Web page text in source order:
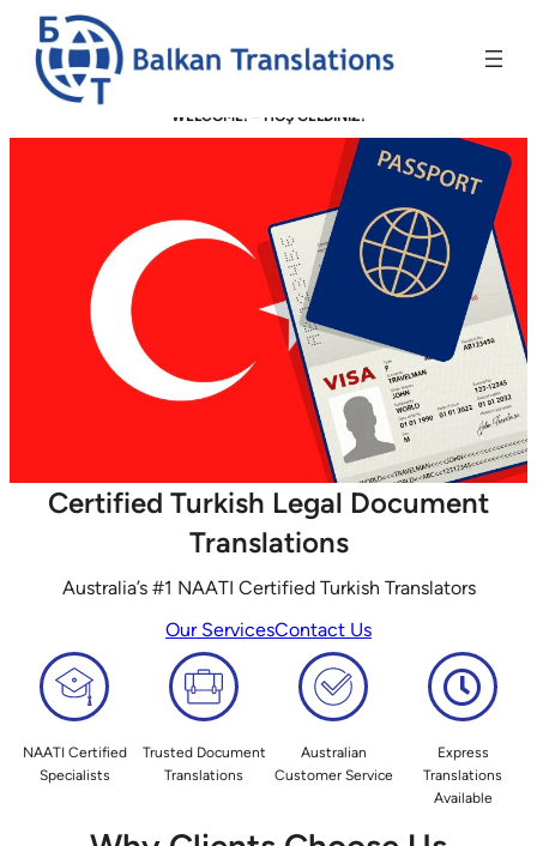
WELCOME! – HOŞ GELDİNİZ!
Certified Turkish Legal Document
Translations
Australia’s #1 NAATI Certified Turkish Translators
Our ServicesContact Us
NAATI Certified
Specialists
Trusted Document
Translations
Australian
Customer Service
Express
Translations
Available